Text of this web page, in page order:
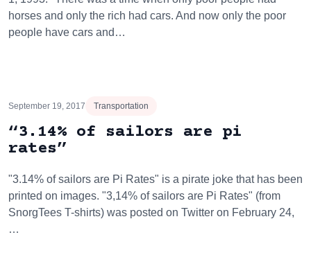
horses and only the rich had cars. And now only the poor
people have cars and…
September 19, 2017 Transportation
“3.14% of sailors are pi
rates”
"3.14% of sailors are Pi Rates" is a pirate joke that has been
printed on images. "3,14% of sailors are Pi Rates" (from
SnorgTees T-shirts) was posted on Twitter on February 24,
…